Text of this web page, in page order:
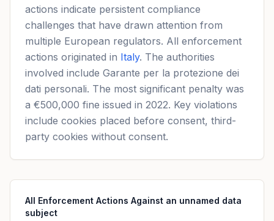
actions indicate persistent compliance
challenges that have drawn attention from
multiple European regulators. All enforcement
actions originated in Italy. The authorities
involved include Garante per la protezione dei
dati personali. The most significant penalty was
a €500,000 fine issued in 2022. Key violations
include cookies placed before consent, third-
party cookies without consent.
All Enforcement Actions Against an unnamed data
subject